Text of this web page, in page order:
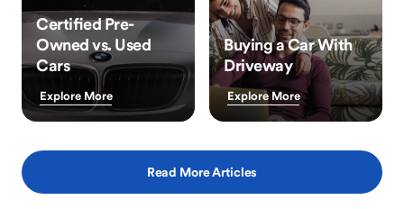
Certified Pre-
Owned vs. Used
Cars
Explore More
Buying a Car With
Driveway
Explore More
Read More Articles